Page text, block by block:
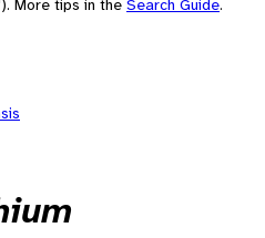
More tips in the Search Guide.